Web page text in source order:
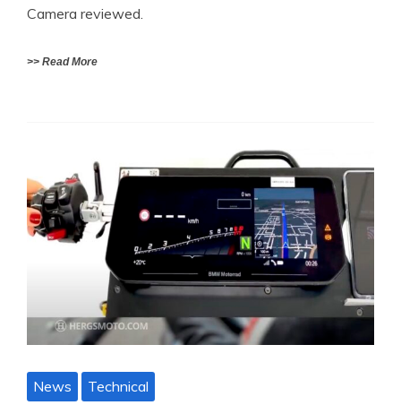
Camera reviewed.
>> Read More
News Technical